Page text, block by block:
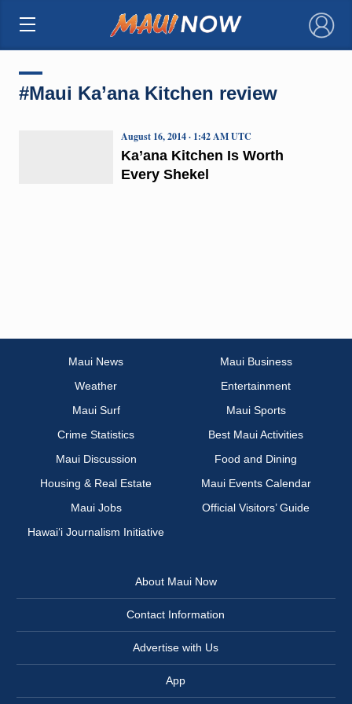
×
#Maui Ka’ana Kitchen review
Ka’ana Kitchen Is Worth
Every Shekel
August 16, 2014 · 1:42 AM UTC
Maui News
Maui Business
Weather
Entertainment
Maui Surf
Maui Sports
Crime Statistics
Best Maui Activities
Maui Discussion
Food and Dining
Housing & Real Estate
Maui Events Calendar
Maui Jobs
Official Visitors’ Guide
Hawai‘i Journalism Initiative
About Maui Now
Contact Information
Advertise with Us
App